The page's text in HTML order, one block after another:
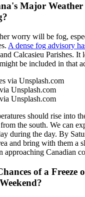
Major Weather
worry will be fog,
A dense fog advisory
Calcasieu Parishes. It
be included in that
Unsplash.com
Unsplash.com
should rise into
the south. We can
during the day. By
and bring with them a
approaching Canadian
of a Freeze